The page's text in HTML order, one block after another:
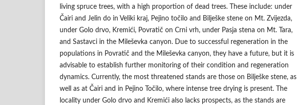
living spruce trees, with a high proportion of dead trees. These include: under
Čairi and Jelin do in Veliki kraj, Pejino točilo and Bilješke stene on Mt. Zvijezda,
under Golo drvo, Kremići, Povratič on Crni vrh, under Pasja stena on Mt. Tara,
and Sastavci in the Mileševka canyon. Due to successful regeneration in the
populations in Povratič and the Mileševka canyon, they have a future, but it is
advisable to establish further monitoring of their condition and regeneration
dynamics. Currently, the most threatened stands are those on Bilješke stene, as
well as at Čairi and in Pejino Točilo, where intense tree drying is present. The
locality under Golo drvo and Kremići also lacks prospects, as the stands are